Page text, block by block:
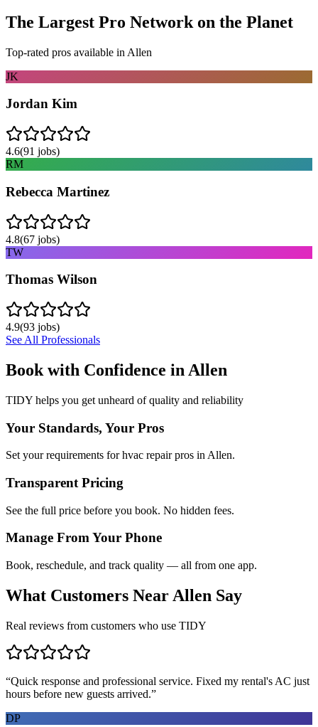
The Largest Pro Network on the Planet
Top-rated pros available in Allen
JK
Jordan Kim
4.6(91 jobs)
RM
Rebecca Martinez
4.8(67 jobs)
TW
Thomas Wilson
4.9(93 jobs)
See All Professionals
Book with Confidence in Allen
TIDY helps you get unheard of quality and reliability
Your Standards, Your Pros
Set your requirements for hvac repair pros in Allen.
Transparent Pricing
See the full price before you book. No hidden fees.
Manage From Your Phone
Book, reschedule, and track quality — all from one app.
What Customers Near Allen Say
Real reviews from customers who use TIDY
“Quick response and professional service. Fixed my rental's AC just
hours before new guests arrived.”
DP